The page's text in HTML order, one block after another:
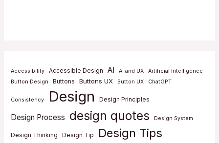
Accessibility Accessible Design AI AI and UX
Artificial Intelligence
Button Design
Buttons Buttons UX Button UX ChatGPT
Consistency Design Design Principles
Design Process design quotes Design System
Design Thinking Design Tip Design Tips